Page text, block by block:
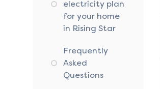
electricity plan
for your home
in Rising Star
Frequently
Asked
Questions